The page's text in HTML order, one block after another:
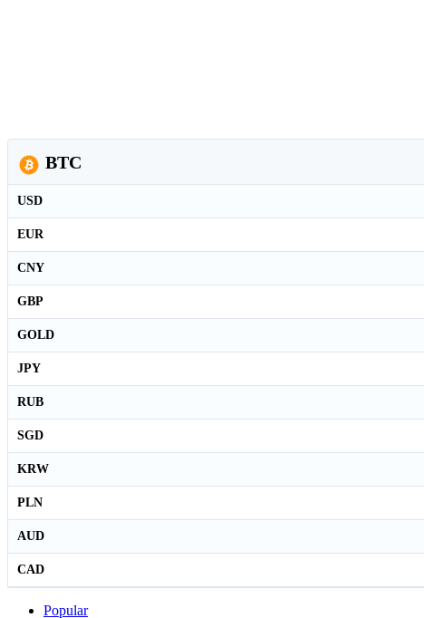
BTC
USD
EUR
CNY
GBP
GOLD
JPY
RUB
SGD
KRW
PLN
AUD
CAD
Popular